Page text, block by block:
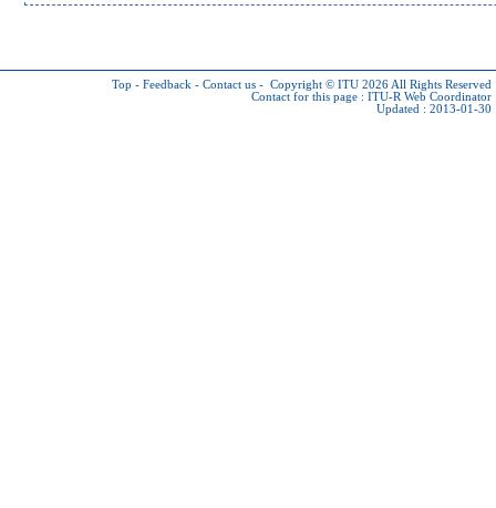
Top - Feedback - Contact us - Copyright © ITU 2026 All Rights Reserved
Contact for this page : ITU-R Web Coordinator
Updated : 2013-01-30